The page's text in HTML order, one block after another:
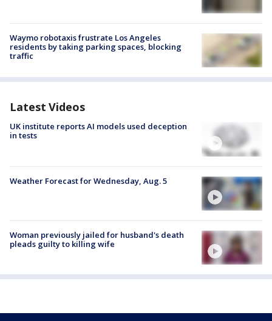
Waymo robotaxis frustrate Los Angeles
residents by taking parking spaces, blocking
traffic
Latest Videos
UK institute reports AI models used deception
in tests
Weather Forecast for Wednesday, Aug. 5
Woman previously jailed for husband's death
pleads guilty to killing wife